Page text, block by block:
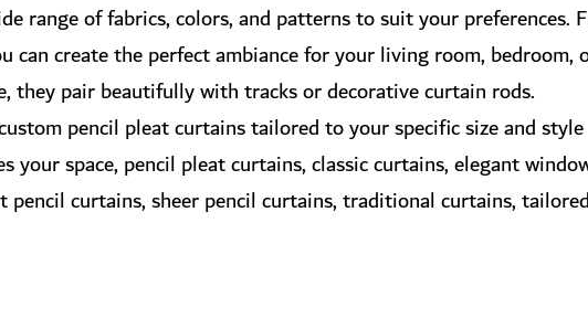
range of fabrics, colors, and patterns to suit your preferences.
create the perfect ambiance for your living room, bedroom,
they pair beautifully with tracks or decorative curtain rods.
pencil pleat curtains tailored to your specific size and style
your space, pencil pleat curtains, classic curtains, elegant
curtains, sheer pencil curtains, traditional curtains,